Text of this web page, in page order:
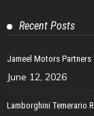
Recent Posts
Jameel Motors Partners
June 12, 2026
Lamborghini Temerario